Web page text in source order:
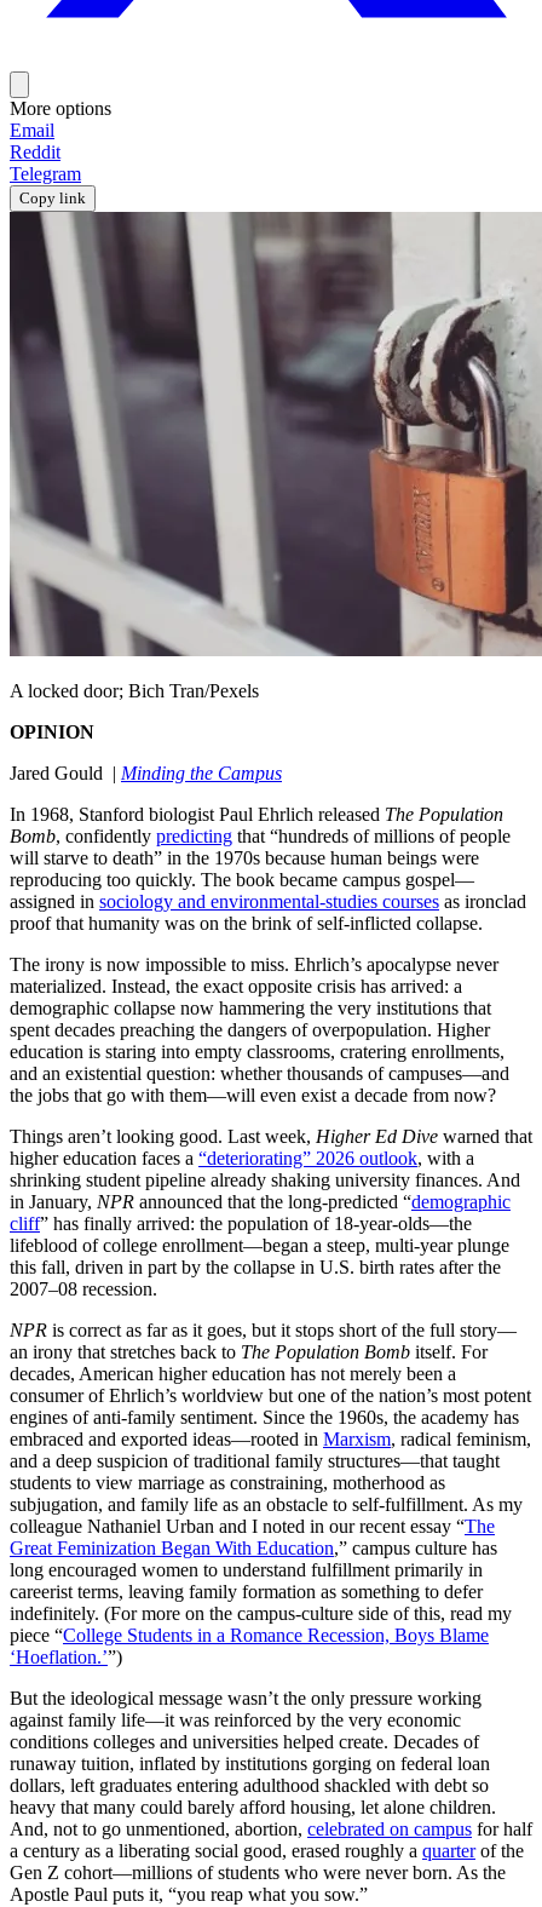
More options
Email
Reddit
Telegram
Copy link
A locked door; Bich Tran/Pexels
OPINION
Jared Gould | Minding the Campus
In 1968, Stanford biologist Paul Ehrlich released The Population
Bomb, confidently predicting that “hundreds of millions of people
will starve to death” in the 1970s because human beings were
reproducing too quickly. The book became campus gospel—
assigned in sociology and environmental-studies courses as ironclad
proof that humanity was on the brink of self-inflicted collapse.
The irony is now impossible to miss. Ehrlich’s apocalypse never
materialized. Instead, the exact opposite crisis has arrived: a
demographic collapse now hammering the very institutions that
spent decades preaching the dangers of overpopulation. Higher
education is staring into empty classrooms, cratering enrollments,
and an existential question: whether thousands of campuses—and
the jobs that go with them—will even exist a decade from now?
Things aren’t looking good. Last week, Higher Ed Dive warned that
higher education faces a “deteriorating” 2026 outlook, with a
shrinking student pipeline already shaking university finances. And
in January, NPR announced that the long-predicted “demographic
cliff” has finally arrived: the population of 18-year-olds—the
lifeblood of college enrollment—began a steep, multi-year plunge
this fall, driven in part by the collapse in U.S. birth rates after the
2007–08 recession.
NPR is correct as far as it goes, but it stops short of the full story—
an irony that stretches back to The Population Bomb itself. For
decades, American higher education has not merely been a
consumer of Ehrlich’s worldview but one of the nation’s most potent
engines of anti-family sentiment. Since the 1960s, the academy has
embraced and exported ideas—rooted in Marxism, radical feminism,
and a deep suspicion of traditional family structures—that taught
students to view marriage as constraining, motherhood as
subjugation, and family life as an obstacle to self-fulfillment. As my
colleague Nathaniel Urban and I noted in our recent essay “The
Great Feminization Began With Education,” campus culture has
long encouraged women to understand fulfillment primarily in
careerist terms, leaving family formation as something to defer
indefinitely. (For more on the campus-culture side of this, read my
piece “College Students in a Romance Recession, Boys Blame
‘Hoeflation.’”)
But the ideological message wasn’t the only pressure working
against family life—it was reinforced by the very economic
conditions colleges and universities helped create. Decades of
runaway tuition, inflated by institutions gorging on federal loan
dollars, left graduates entering adulthood shackled with debt so
heavy that many could barely afford housing, let alone children.
And, not to go unmentioned, abortion, celebrated on campus for half
a century as a liberating social good, erased roughly a quarterof the
Gen Z cohort—millions of students who were never born. As the
Apostle Paul puts it, “you reap what you sow.”